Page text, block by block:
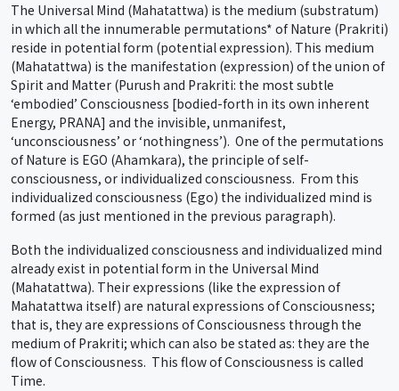
The Universal Mind (Mahatattwa) is the medium (substratum)
in which all the innumerable permutations* of Nature (Prakriti)
reside in potential form (potential expression). This medium
(Mahatattwa) is the manifestation (expression) of the union of
Spirit and Matter (Purush and Prakriti: the most subtle
‘embodied’ Consciousness [bodied-forth in its own inherent
Energy, PRANA] and the invisible, unmanifest,
‘unconsciousness’ or ‘nothingness’). One of the permutations
of Nature is EGO (Ahamkara), the principle of self-
consciousness, or individualized consciousness. From this
individualized consciousness (Ego) the individualized mind is
formed (as just mentioned in the previous paragraph).
Both the individualized consciousness and individualized mind
already exist in potential form in the Universal Mind
(Mahatattwa). Their expressions (like the expression of
Mahatattwa itself) are natural expressions of Consciousness;
that is, they are expressions of Consciousness through the
medium of Prakriti; which can also be stated as: they are the
flow of Consciousness. This flow of Consciousness is called
Time.